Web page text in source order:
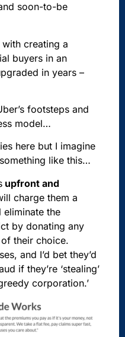
soon-to-be
creating a
buyers in an
in years –
footsteps and
model…
here but I imagine
like this…
upfront and
charge them a
eliminate the
by donating any
their choice.
and I’d bet they’d
if they’re ‘stealing’
corporation.’